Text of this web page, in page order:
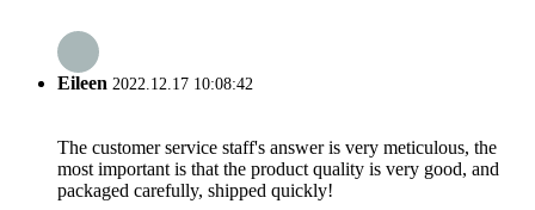
Eileen 2022.12.17 10:08:42
The customer service staff's answer is very meticulous, the
most important is that the product quality is very good, and
packaged carefully, shipped quickly!